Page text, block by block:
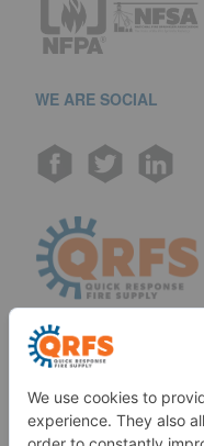
WE ARE SOCIAL
Call us at (888)
Monday-Friday:
7 am - 6 pm EST